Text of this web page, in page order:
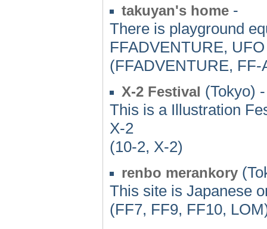
takuyan's home -
There is playground
FFADVENTURE, UFO
(FFADVENTURE,
X-2 Festival (Tokyo) -
This is a Illustration
X-2
(10-2, X-2)
renbo merankory
This site is Japanese
(FF7, FF9, FF10,